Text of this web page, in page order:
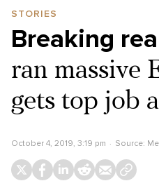
STORIES
Breaking
ran massive
gets top job
October 4, 2019, 3:19 pm Source: